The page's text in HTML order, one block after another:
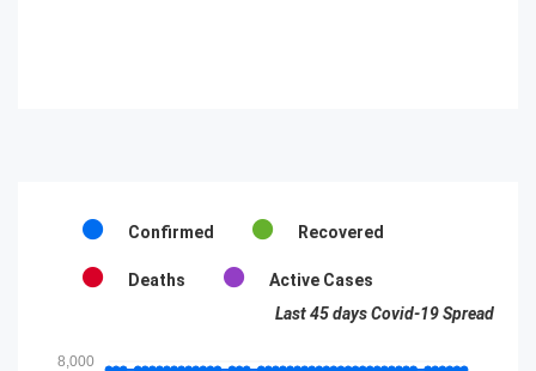
Confirmed Recovered
Deaths
Active Cases
Last 45 days Covid-19 Spread
8,000